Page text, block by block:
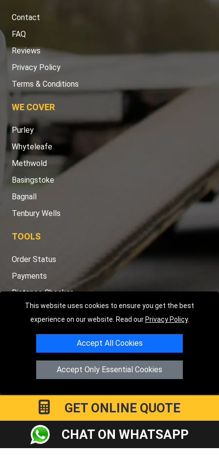
This website uses cookies to ensure you get the best
experience on our website. Read our Privacy Policy.
Accept All Cookies
Accept Only Essential Cookies
Contact
FAQ
Reviews
Privacy Policy
Terms & Conditions
WE COVER
Purley
Whyteleafe
Methwold
Basingstoke
Bagnall
Tenbury Wells
TOOLS
Order Status
Payments
Distance Checker
Sitemap
Copyright © 2004 - 2026LMV RECOVERY PETERBOROUGH
Hartland Avenue PE7 8TF Peterborough
GET ONLINE QUOTE
CHAT ON WHATSAPP